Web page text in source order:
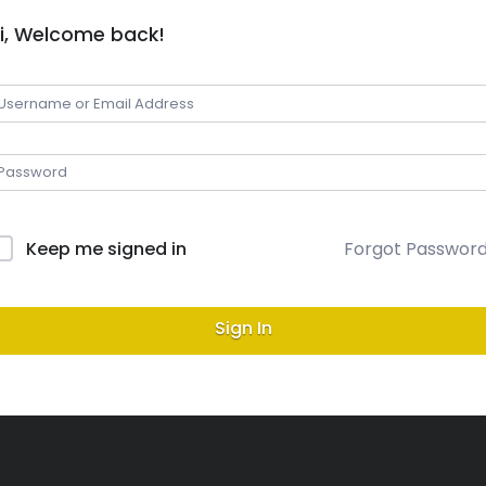
Welcome back!
Keep me signed in Forgot
Sign In